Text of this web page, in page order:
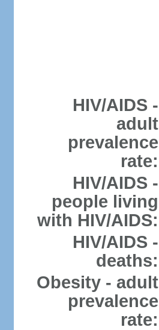
HIV/AIDS -
adult
prevalence
rate:
HIV/AIDS -
people living
with HIV/AIDS:
HIV/AIDS -
deaths:
Obesity - adult
prevalence
rate: